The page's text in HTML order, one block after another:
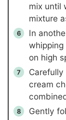
mix until
mixture
In
whipping
on high
cream
Gently